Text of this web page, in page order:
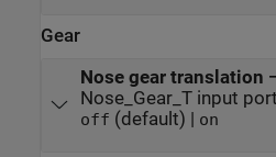
Gear
Nose gear translation
Nose_Gear_T input port
off (default) | on